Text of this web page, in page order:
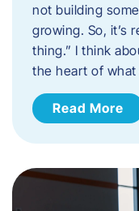
not building
growing. So, it’s
thing.” I think
the heart of
Read More